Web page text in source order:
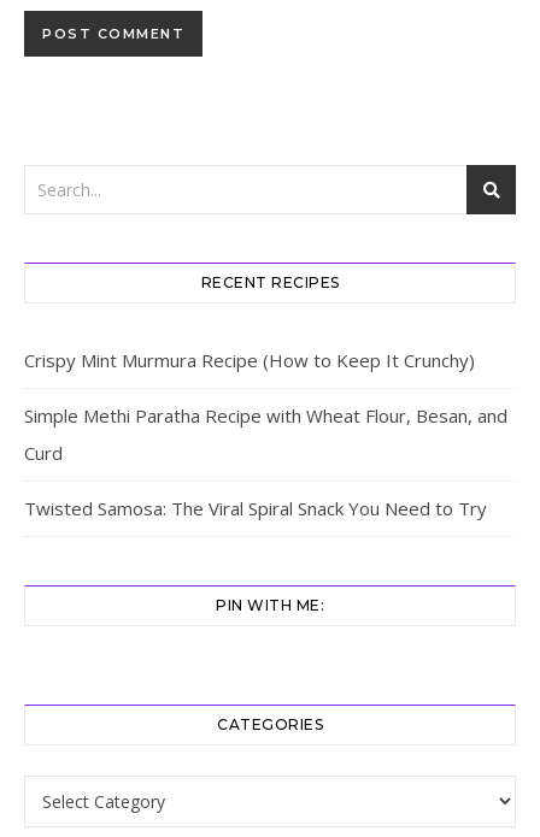
RECENT RECIPES
Crispy Mint Murmura Recipe (How to Keep It Crunchy)
Simple Methi Paratha Recipe with Wheat Flour, Besan, and
Curd
Twisted Samosa: The Viral Spiral Snack You Need to Try
PIN WITH ME:
CATEGORIES